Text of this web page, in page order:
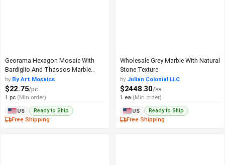
Georama Hexagon Mosaic With
Bardiglio And Thassos Marble
Look
by By Art Mosaics
$22.75/pc
1 pc (Min order)
US Ready to Ship
Free Shipping
Wholesale Grey Marble With Natural
Stone Texture
by Julian Colonial LLC
$2448.30/ea
1 ea (Min order)
US Ready to Ship
Free Shipping